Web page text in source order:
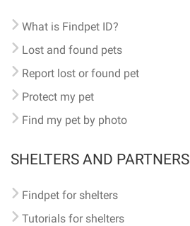
What is Findpet ID?
Lost and found pets
Report lost or found pet
Protect my pet
Find my pet by photo
SHELTERS AND PARTNERS
Findpet for shelters
Tutorials for shelters